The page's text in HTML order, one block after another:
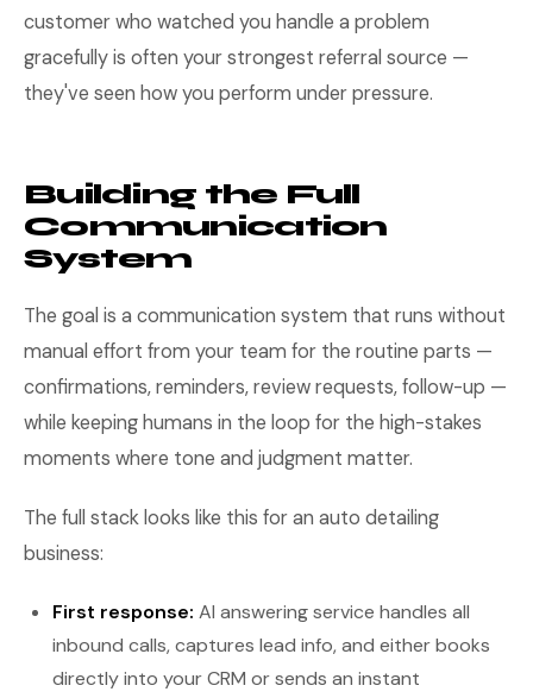
customer who watched you handle a problem
gracefully is often your strongest referral source —
they've seen how you perform under pressure.
Building the Full
Communication
System
The goal is a communication system that runs without
manual effort from your team for the routine parts —
confirmations, reminders, review requests, follow-up —
while keeping humans in the loop for the high-stakes
moments where tone and judgment matter.
The full stack looks like this for an auto detailing
business:
First response: AI answering service handles all
inbound calls, captures lead info, and either books
directly into your CRM or sends an instant